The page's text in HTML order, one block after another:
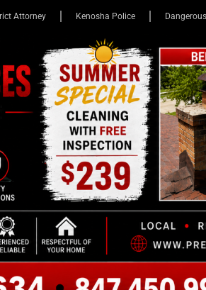
Attorney Kenosha Police